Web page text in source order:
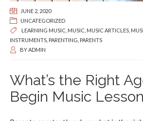
JUNE 2, 2020
UNCATEGORIZED
LEARNING MUSIC MUSIC MUSIC ARTICLES
INSTRUMENTS PARENTING PARENTS
BYADMIN
What’s the Right
Begin Music